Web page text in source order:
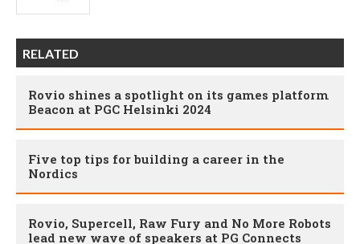
RELATED
Rovio shines a spotlight on its games platform
Beacon at PGC Helsinki 2024
Five top tips for building a career in the
Nordics
Rovio, Supercell, Raw Fury and No More Robots
lead new wave of speakers at PG Connects